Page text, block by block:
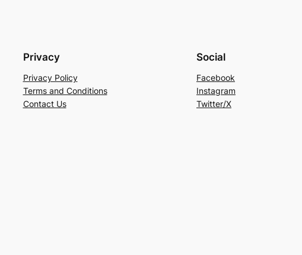
Privacy
Privacy Policy
Terms and Conditions
Contact Us
Social
Facebook
Instagram
Twitter/X